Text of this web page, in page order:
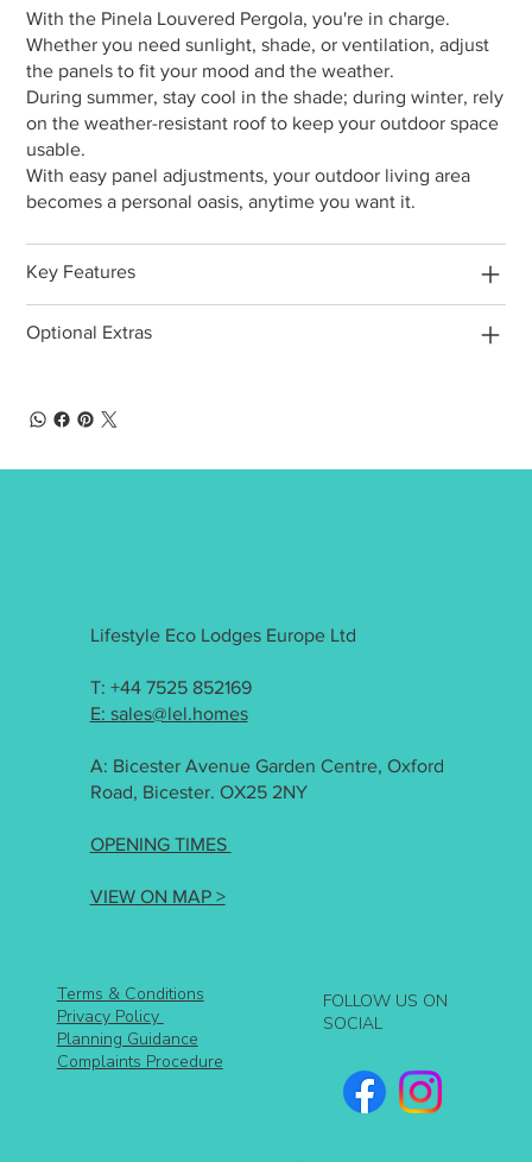
With the Pinela Louvered Pergola, you're in charge.
Whether you need sunlight, shade, or ventilation, adjust
the panels to fit your mood and the weather.
During summer, stay cool in the shade; during winter, rely
on the weather-resistant roof to keep your outdoor space
usable.
With easy panel adjustments, your outdoor living area
becomes a personal oasis, anytime you want it.
Key Features
Optional Extras
Lifestyle Eco Lodges Europe Ltd
T: +44 7525 852169
E: sales@lel.homes
A: Bicester Avenue Garden Centre, Oxford
Road, Bicester. OX25 2NY
OPENING TIMES
VIEW ON MAP >
Terms & Conditions
Privacy Policy
Planning Guidance
Complaints Procedure
FOLLOW US ON
SOCIAL